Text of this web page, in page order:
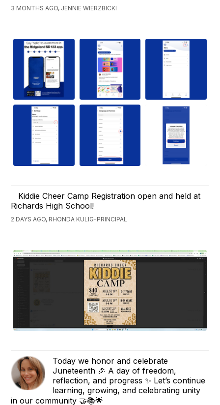
3 MONTHS AGO, JENNIE WIERZBICKI
Kiddie Cheer Camp Registration open and held at
Richards High School!
2 DAYS AGO, RHONDA KULIG-PRINCIPAL
Today we honor and celebrate
Juneteenth 🎉 A day of freedom,
reflection, and progress ✨ Let’s continue
learning, growing, and celebrating unity
in our community 🤝📚🌟